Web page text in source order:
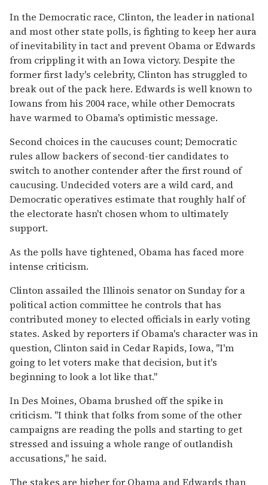
In the Democratic race, Clinton, the leader in national
and most other state polls, is fighting to keep her aura
of inevitability in tact and prevent Obama or Edwards
from crippling it with an Iowa victory. Despite the
former first lady's celebrity, Clinton has struggled to
break out of the pack here. Edwards is well known to
Iowans from his 2004 race, while other Democrats
have warmed to Obama's optimistic message.
Second choices in the caucuses count; Democratic
rules allow backers of second-tier candidates to
switch to another contender after the first round of
caucusing. Undecided voters are a wild card, and
Democratic operatives estimate that roughly half of
the electorate hasn't chosen whom to ultimately
support.
As the polls have tightened, Obama has faced more
intense criticism.
Clinton assailed the Illinois senator on Sunday for a
political action committee he controls that has
contributed money to elected officials in early voting
states. Asked by reporters if Obama's character was in
question, Clinton said in Cedar Rapids, Iowa, ''I'm
going to let voters make that decision, but it's
beginning to look a lot like that.''
In Des Moines, Obama brushed off the spike in
criticism. ''I think that folks from some of the other
campaigns are reading the polls and starting to get
stressed and issuing a whole range of outlandish
accusations,'' he said.
The stakes are higher for Obama and Edwards than